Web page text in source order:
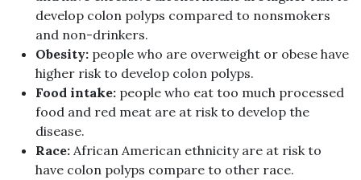
develop colon polyps compared to nonsmokers
and non-drinkers.
Obesity: people who are overweight or obese have
higher risk to develop colon polyps.
Food intake: people who eat too much processed
food and red meat are at risk to develop the
disease.
Race: African American ethnicity are at risk to
have colon polyps compare to other race.